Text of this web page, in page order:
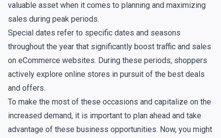
valuable asset when it comes to planning and maximizing
sales during peak periods.
Special dates refer to specific dates and seasons
throughout the year that significantly boost traffic and sales
on eCommerce websites. During these periods, shoppers
actively explore online stores in pursuit of the best deals
and offers.
To make the most of these occasions and capitalize on the
increased demand, it is important to plan ahead and take
advantage of these business opportunities. Now, you might